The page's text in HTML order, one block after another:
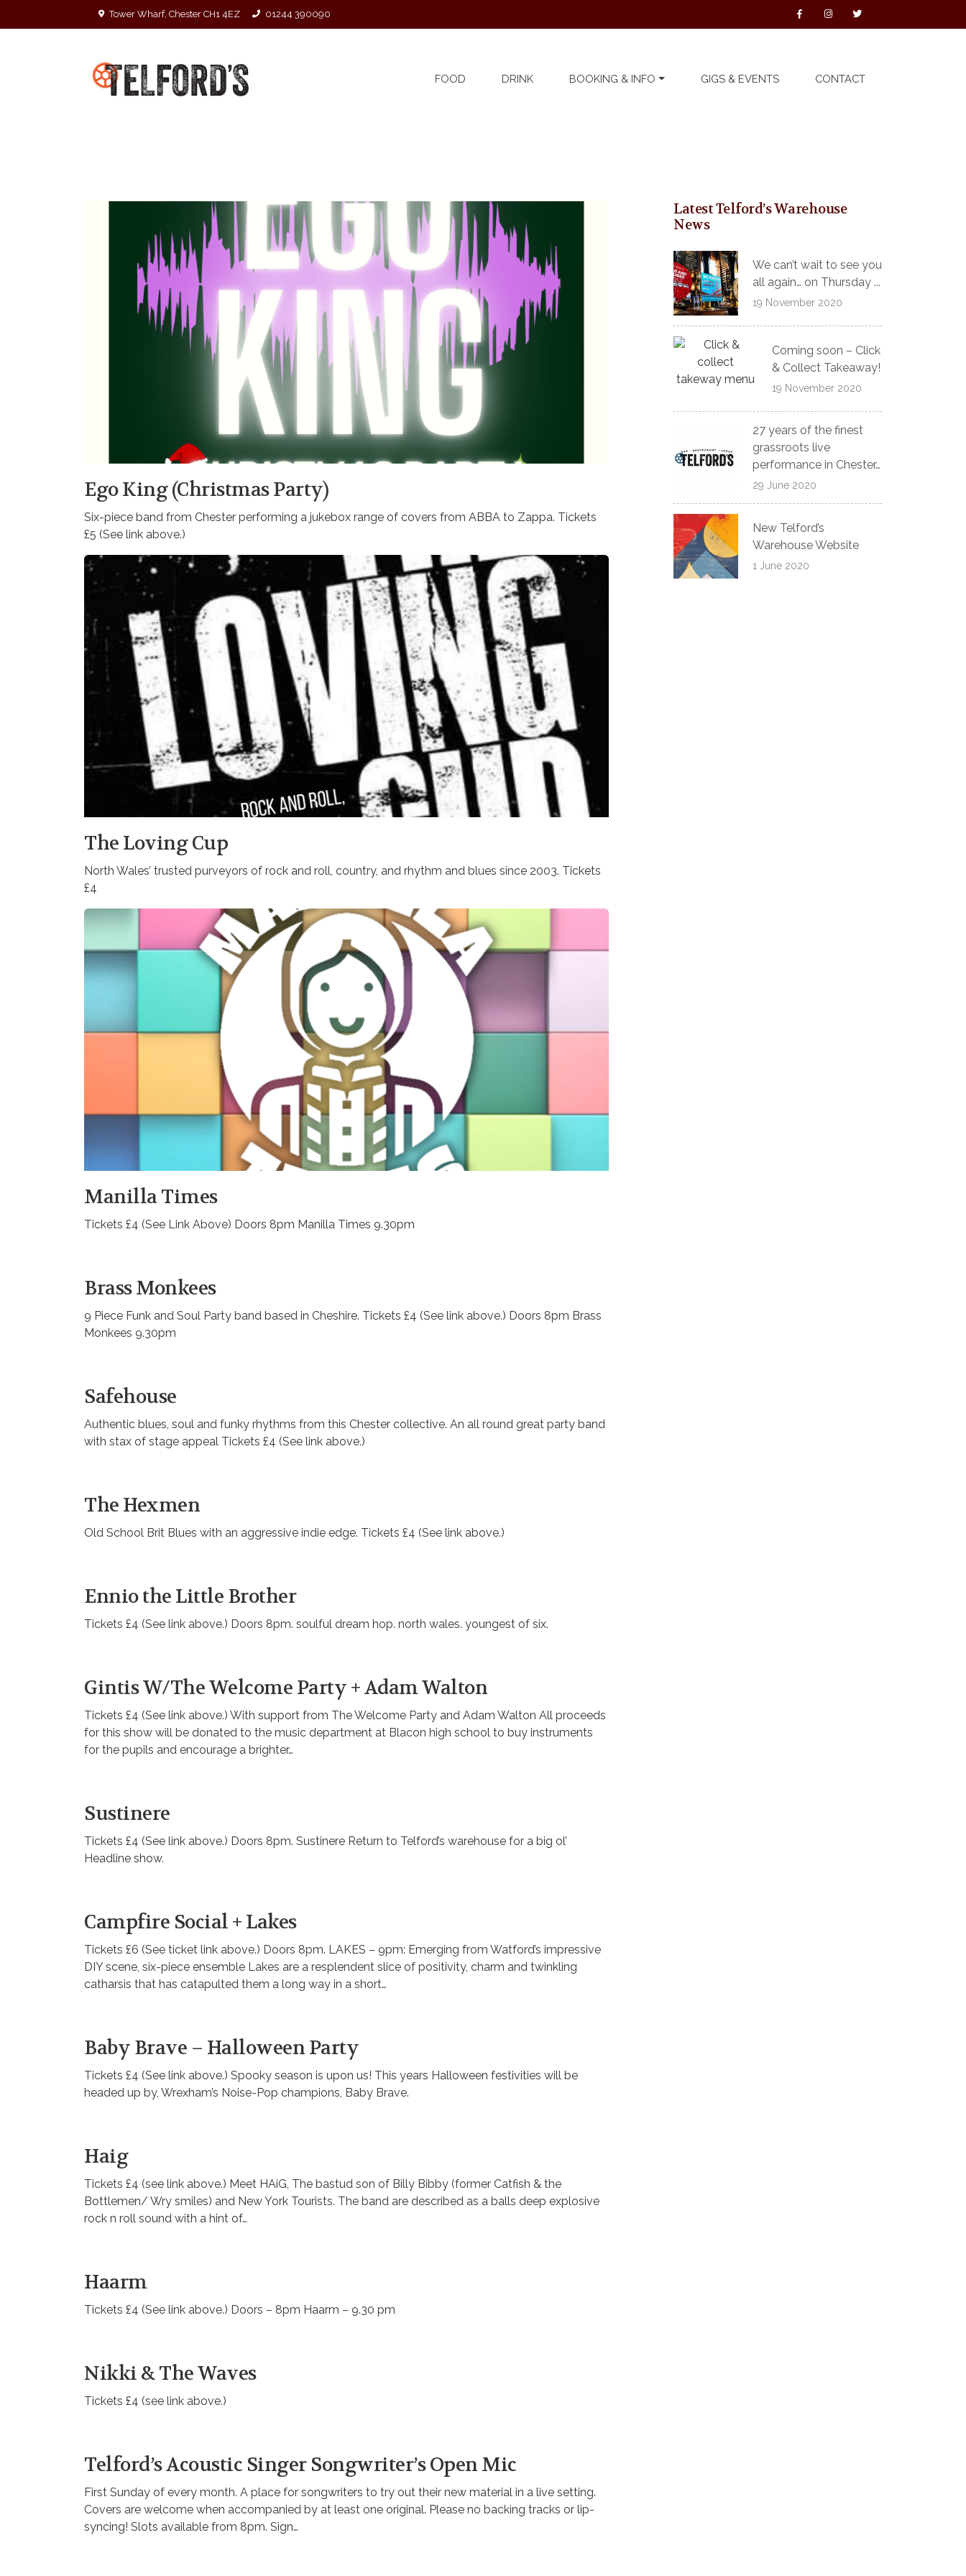
Tower Wharf, Chester CH1 4EZ 01244 390090
FOOD DRINK BOOKING & INFO GIGS & EVENTS CONTACT
Ego King (Christmas Party)
Six-piece band from Chester performing a jukebox range of covers from ABBA to Zappa. Tickets
£5 (See link above.)
The Loving Cup
North Wales’ trusted purveyors of rock and roll, country, and rhythm and blues since 2003. Tickets
£4
Manilla Times
Tickets £4 (See Link Above) Doors 8pm Manilla Times 9.30pm
Brass Monkees
9 Piece Funk and Soul Party band based in Cheshire. Tickets £4 (See link above.) Doors 8pm Brass
Monkees 9.30pm
Safehouse
Authentic blues, soul and funky rhythms from this Chester collective. An all round great party band
with stax of stage appeal Tickets £4 (See link above.)
The Hexmen
Old School Brit Blues with an aggressive indie edge. Tickets £4 (See link above.)
Ennio the Little Brother
Tickets £4 (See link above.) Doors 8pm. soulful dream hop. north wales. youngest of six.
Gintis W/The Welcome Party + Adam Walton
Tickets £4 (See link above.) With support from The Welcome Party and Adam Walton All proceeds
for this show will be donated to the music department at Blacon high school to buy instruments
for the pupils and encourage a brighter…
Sustinere
Tickets £4 (See link above.) Doors 8pm. Sustinere Return to Telford’s warehouse for a big ol’
Headline show.
Campfire Social + Lakes
Tickets £6 (See ticket link above.) Doors 8pm. LAKES – 9pm: Emerging from Watford’s impressive
DIY scene, six-piece ensemble Lakes are a resplendent slice of positivity, charm and twinkling
catharsis that has catapulted them a long way in a short…
Baby Brave – Halloween Party
Tickets £4 (See link above.) Spooky season is upon us! This years Halloween festivities will be
headed up by, Wrexham’s Noise-Pop champions, Baby Brave.
Haig
Tickets £4 (see link above.) Meet HAiG, The bastud son of Billy Bibby (former Catfish & the
Bottlemen/ Wry smiles) and New York Tourists. The band are described as a balls deep explosive
rock n roll sound with a hint of…
Haarm
Tickets £4 (See link above.) Doors – 8pm Haarm – 9.30 pm
Nikki & The Waves
Tickets £4 (see link above.)
Telford’s Acoustic Singer Songwriter’s Open Mic
First Sunday of every month. A place for songwriters to try out their new material in a live setting.
Covers are welcome when accompanied by at least one original. Please no backing tracks or lip-
syncing! Slots available from 8pm. Sign…
Latest Telford’s Warehouse
News
We can’t wait to see you
all again… on Thursday ...
19 November 2020
Coming soon – Click
& Collect Takeaway!
19 November 2020
27 years of the finest
grassroots live
performance in Chester…
29 June 2020
New Telford’s
Warehouse Website
1 June 2020